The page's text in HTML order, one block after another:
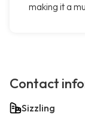
making it a
Contact
Sizzling